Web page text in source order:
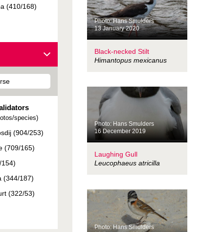
(410/168)
species)
(904/253)
(709/165)
(344/187)
(322/53)
Photo: Hans Smulders
13 January 2020
Black-necked Stilt
Himantopus mexicanus
Photo: Hans Smulders
16 December 2019
Laughing Gull
Leucophaeus atricilla
Photo: Hans Smulders